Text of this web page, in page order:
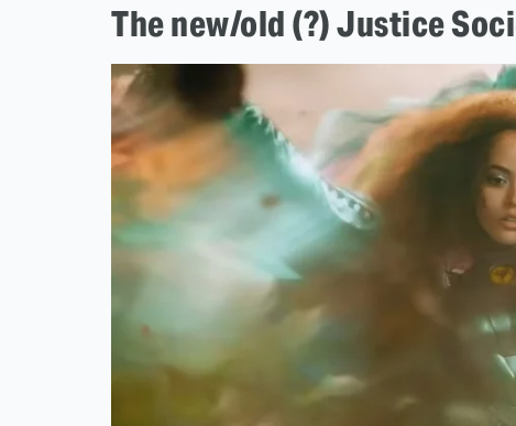
The new/old (?) Justice